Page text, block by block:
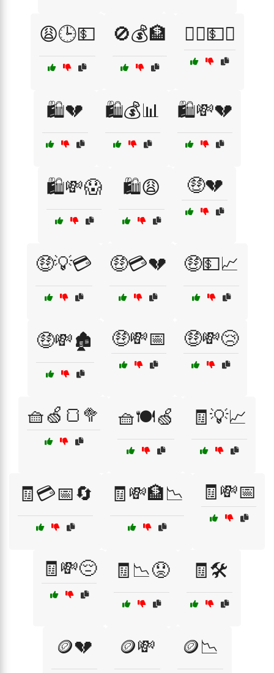
😩🕒💵 🚫💰🏦 🚶‍♂️💵❌
🛍️💔 🛍️💰📊 🛍️💸💔
🛍️💸😱 🛍️😩 🤑💔
🤑💡💳 🤑💳💔 🤑💵📈
🤑💸🏚️ 🤑💸📅 🤑💸😢
🧺🍏🍞🥦 🧺🍽️🍏 🧾💡📈
🧾💳📅🔄 🧾💸🏦📉 🧾💸📅
🧾💸😔 🧾📉😟 🧾🛠️
🪙💔 🪙💸 🪙📉